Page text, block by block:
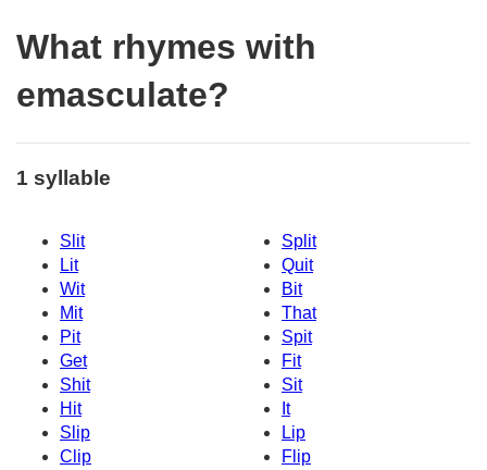
What rhymes with
emasculate?
1 syllable
Slit
Split
Lit
Quit
Wit
Bit
Mit
That
Pit
Spit
Get
Fit
Shit
Sit
Hit
It
Slip
Lip
Clip
Flip